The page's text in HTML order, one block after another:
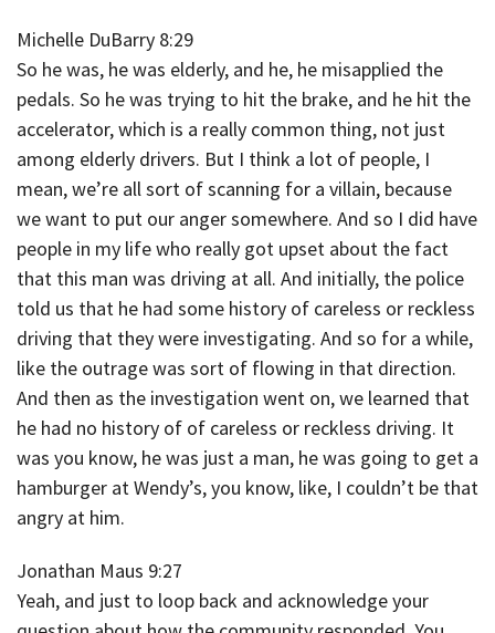
Michelle DuBarry 8:29
So he was, he was elderly, and he, he misapplied the
pedals. So he was trying to hit the brake, and he hit the
accelerator, which is a really common thing, not just
among elderly drivers. But I think a lot of people, I
mean, we’re all sort of scanning for a villain, because
we want to put our anger somewhere. And so I did have
people in my life who really got upset about the fact
that this man was driving at all. And initially, the police
told us that he had some history of careless or reckless
driving that they were investigating. And so for a while,
like the outrage was sort of flowing in that direction.
And then as the investigation went on, we learned that
he had no history of of careless or reckless driving. It
was you know, he was just a man, he was going to get a
hamburger at Wendy’s, you know, like, I couldn’t be that
angry at him.
Jonathan Maus 9:27
Yeah, and just to loop back and acknowledge your